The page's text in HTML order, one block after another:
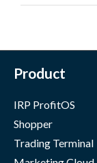
Product
IRP ProfitOS
Shopper
Trading Terminal